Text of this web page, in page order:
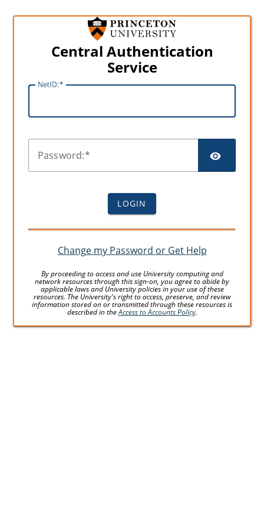
Central Authentication
Service
NetID:
Password:
LOGIN
Change my Password or Get Help
By proceeding to access and use University computing and
network resources through this sign-on, you agree to abide by
applicable laws and University policies in your use of these
resources. The University's right to access, preserve, and review
information stored on or transmitted through these resources is
described in theAccess to Accounts Policy.